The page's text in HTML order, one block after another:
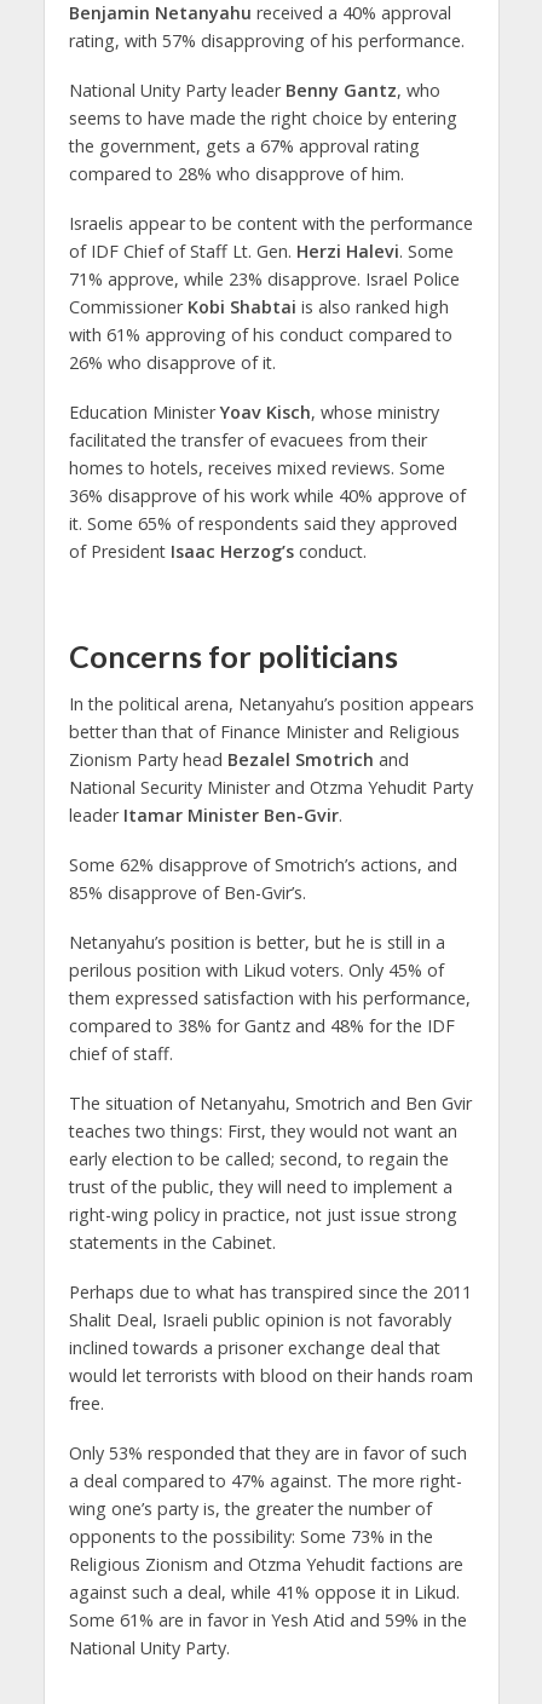
Benjamin Netanyahu received a 40% approval
rating, with 57% disapproving of his performance.
National Unity Party leader Benny Gantz, who
seems to have made the right choice by entering
the government, gets a 67% approval rating
compared to 28% who disapprove of him.
Israelis appear to be content with the performance
of IDF Chief of Staff Lt. Gen. Herzi Halevi. Some
71% approve, while 23% disapprove. Israel Police
Commissioner Kobi Shabtai is also ranked high
with 61% approving of his conduct compared to
26% who disapprove of it.
Education MinisterYoav Kisch, whose ministry
facilitated the transfer of evacuees from their
homes to hotels, receives mixed reviews. Some
36% disapprove of his work while 40% approve of
it. Some 65% of respondents said they approved
of President Isaac Herzog’sconduct.
Concerns for politicians
In the political arena, Netanyahu’s position appears
better than that of Finance Minister and Religious
Zionism Party head Bezalel Smotrich and
National Security Minister and Otzma Yehudit Party
leader Itamar Minister Ben-Gvir.
Some 62% disapprove of Smotrich’s actions, and
85% disapprove of Ben-Gvir’s.
Netanyahu’s position is better, but he is still in a
perilous position with Likud voters. Only 45% of
them expressed satisfaction with his performance,
compared to 38% for Gantz and 48% for the IDF
chief of staff.
The situation of Netanyahu, Smotrich and Ben Gvir
teaches two things: First, they would not want an
early election to be called; second, to regain the
trust of the public, they will need to implement a
right-wing policy in practice, not just issue strong
statements in the Cabinet.
Perhaps due to what has transpired since the 2011
Shalit Deal, Israeli public opinion is not favorably
inclined towards a prisoner exchange deal that
would let terrorists with blood on their hands roam
free.
Only 53% responded that they are in favor of such
a deal compared to 47% against. The more right-
wing one’s party is, the greater the number of
opponents to the possibility: Some 73% in the
Religious Zionism and Otzma Yehudit factions are
against such a deal, while 41% oppose it in Likud.
Some 61% are in favor in Yesh Atid and 59% in the
National Unity Party.